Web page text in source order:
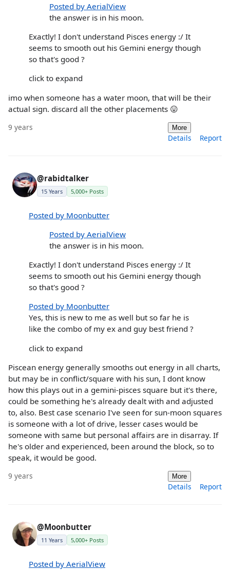
Posted by AerialView
the answer is in his moon.
Exactly! I don't understand Pisces energy :/ It
seems to smooth out his Gemini energy though
so that's good ?
click to expand
imo when someone has a water moon, that will be their
actual sign. discard all the other placements 😛
9 years More
Details Report
@rabidtalker
15 Years 5,000+ Posts
Posted by Moonbutter
Posted by AerialView
the answer is in his moon.
Exactly! I don't understand Pisces energy :/ It
seems to smooth out his Gemini energy though
so that's good ?
Posted by Moonbutter
Yes, this is new to me as well but so far he is
like the combo of my ex and guy best friend ?
click to expand
Piscean energy generally smooths out energy in all charts,
but may be in conflict/square with his sun, I dont know
how this plays out in a gemini-pisces square but it's there,
could be something he's already dealt with and adjusted
to, also. Best case scenario I've seen for sun-moon squares
is someone with a lot of drive, lesser cases would be
someone with same but personal affairs are in disarray. If
he's older and experienced, been around the block, so to
speak, it would be good.
9 years More
Details Report
@Moonbutter
11 Years 5,000+ Posts
Posted by AerialView